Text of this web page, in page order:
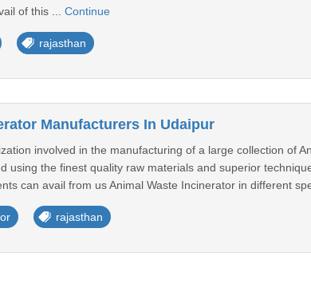
of this ... Continue
rajasthan
Manufacturers In Udaipur
involved in the manufacturing of a large collection of
using the finest quality raw materials and superior
can avail from us Animal Waste Incinerator in different
rajasthan